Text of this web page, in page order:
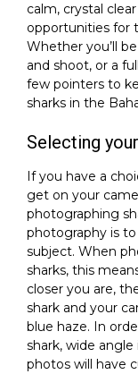
calm, crystal
opportunities for
Whether you’ll
and shoot, or a
few pointers to
sharks in the
Selecting
If you have a
get on your
photographing
photography is
subject. When
sharks, this
closer you are,
shark and your
blue haze. In
shark, wide
photos will have